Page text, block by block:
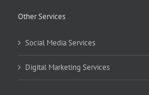
Other Services
Social Media Services
Digital Marketing Services